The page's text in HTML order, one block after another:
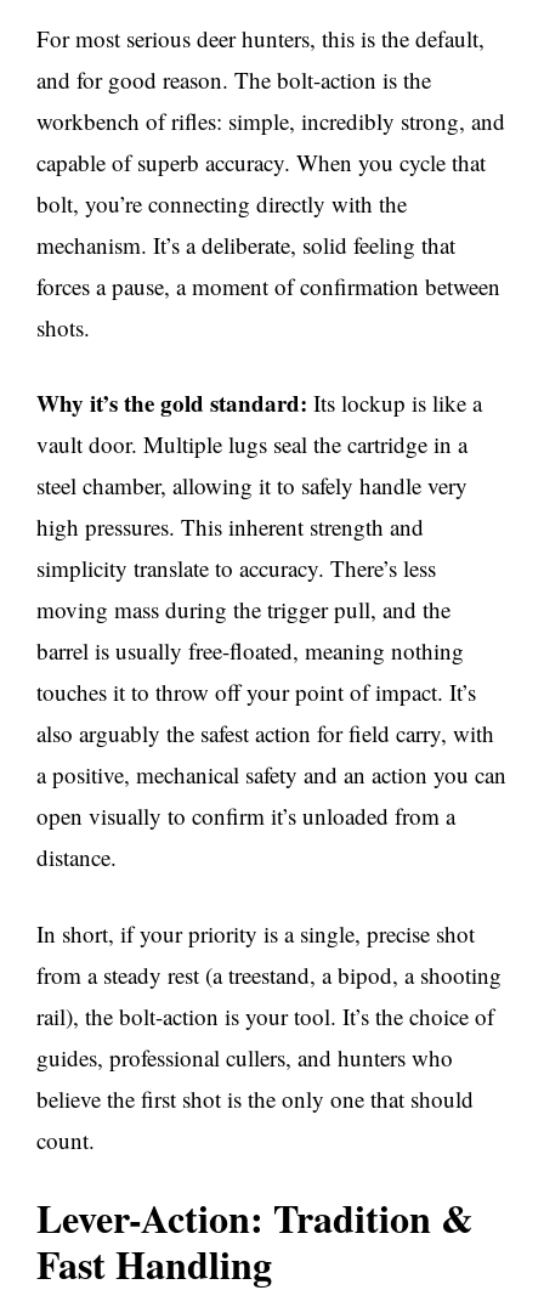
For most serious deer hunters, this is the default,
and for good reason. The bolt-action is the
workbench of rifles: simple, incredibly strong, and
capable of superb accuracy. When you cycle that
bolt, you’re connecting directly with the
mechanism. It’s a deliberate, solid feeling that
forces a pause, a moment of confirmation between
shots.
Why it’s the gold standard: Its lockup is like a
vault door. Multiple lugs seal the cartridge in a
steel chamber, allowing it to safely handle very
high pressures. This inherent strength and
simplicity translate to accuracy. There’s less
moving mass during the trigger pull, and the
barrel is usually free-floated, meaning nothing
touches it to throw off your point of impact. It’s
also arguably the safest action for field carry, with
a positive, mechanical safety and an action you can
open visually to confirm it’s unloaded from a
distance.
In short, if your priority is a single, precise shot
from a steady rest (a treestand, a bipod, a shooting
rail), the bolt-action is your tool. It’s the choice of
guides, professional cullers, and hunters who
believe the first shot is the only one that should
count.
Lever-Action: Tradition &
Fast Handling